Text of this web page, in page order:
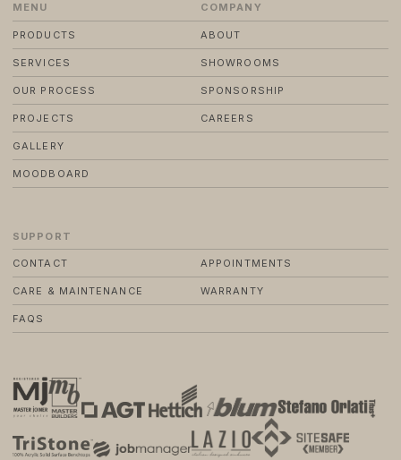
MENU
PRODUCTS
SERVICES
OUR PROCESS
PROJECTS
GALLERY
MOODBOARD
COMPANY
ABOUT
SHOWROOMS
SPONSORSHIP
CAREERS
SUPPORT
CONTACT APPOINTMENTS
CARE & MAINTENANCE WARRANTY
FAQS